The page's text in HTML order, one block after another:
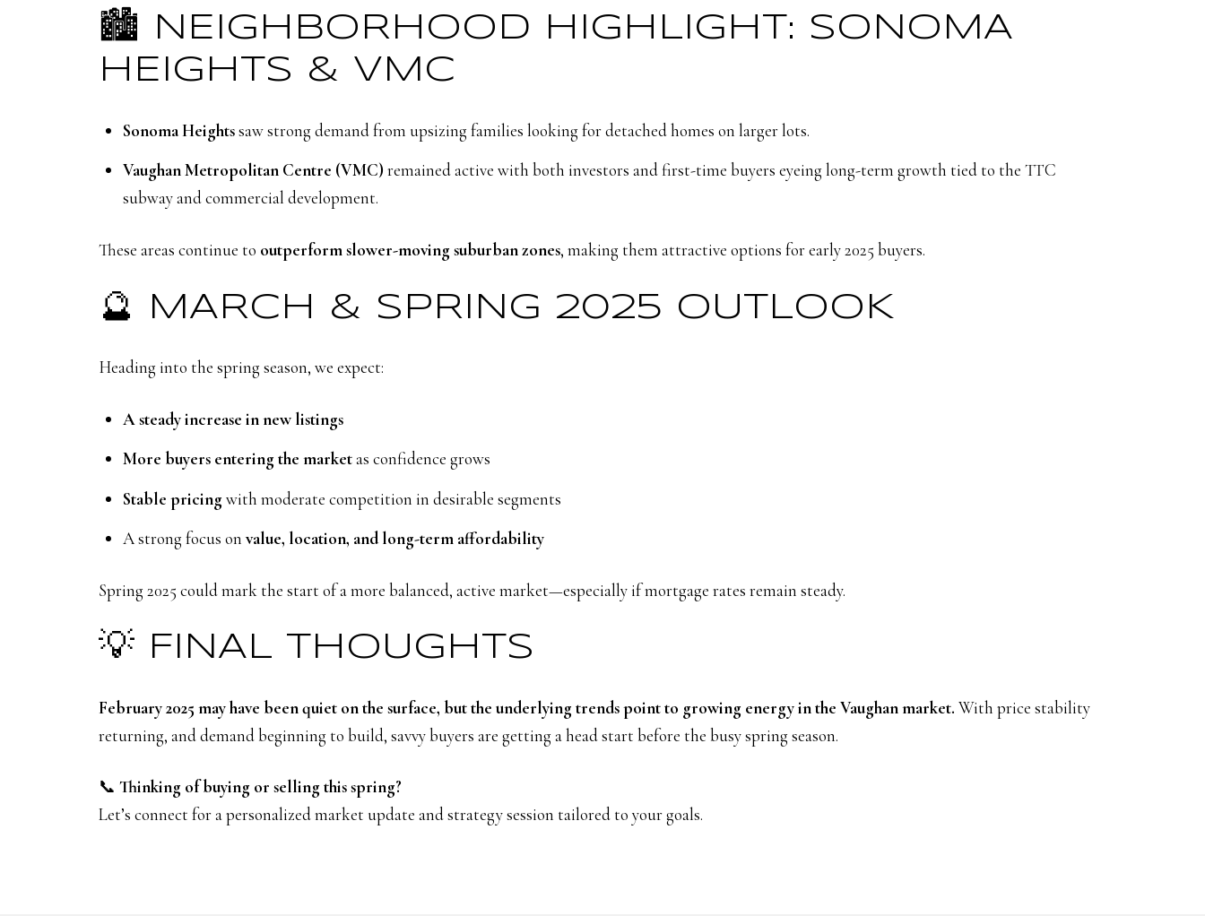
🏙️ NEIGHBORHOOD HIGHLIGHT: SONOMA
HEIGHTS & VMC
Sonoma Heightssaw strong demand from upsizing families looking for detached homes on larger lots.
Vaughan Metropolitan Centre (VMC) remained active with both investors and first-time buyers eyeing long-term growth tied to the TTC
subway and commercial development.
These areas continue to outperform slower-moving suburban zones, making them attractive options for early 2025 buyers.
🔮 MARCH & SPRING 2025 OUTLOOK
Heading into the spring season, we expect:
A steady increase in new listings
More buyers entering the marketas confidence grows
Stable pricing with moderate competition in desirable segments
A strong focus on value, location, and long-term affordability
Spring 2025 could mark the start of a more balanced, active market—especially if mortgage rates remain steady.
💡 FINAL THOUGHTS
February 2025 may have been quiet on the surface, but the underlying trends point to growing energy in the Vaughan market. With price stability
returning, and demand beginning to build, savvy buyers are getting a head start before the busy spring season.
📞 Thinking of buying or selling this spring?
Let’s connect for a personalized market update and strategy session tailored to your goals.